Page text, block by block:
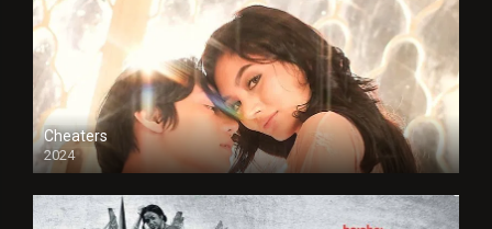
Cheaters
2024
Full HDSD